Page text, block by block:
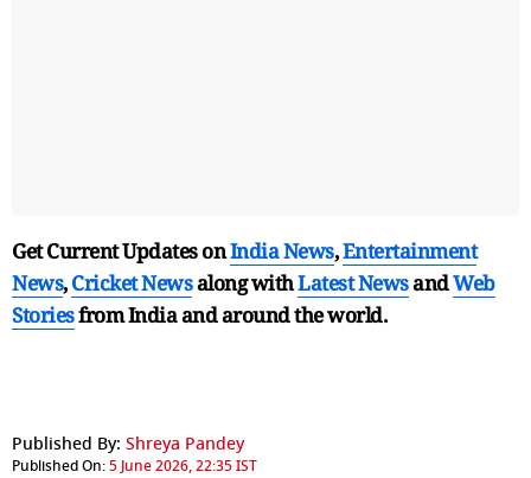
Get Current Updates onIndia News,Entertainment
News,Cricket Newsalong withLatest NewsandWeb
Storiesfrom India andaround the world.
Published By: Shreya Pandey
Published On:5 June 2026, 22:35 IST